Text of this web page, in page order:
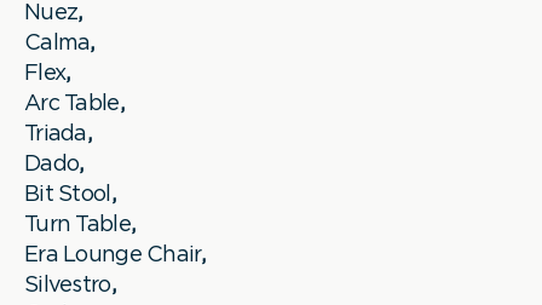
Nuez,
Calma,
Flex,
Arc Table,
Triada,
Dado,
Bit Stool ,
Turn Table,
Era Lounge Chair,
Silvestro,